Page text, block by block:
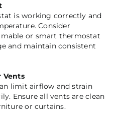
is working correctly and
Consider
or smart thermostat
and maintain consistent
Vents
limit airflow and strain
Ensure all vents are clean
or curtains.